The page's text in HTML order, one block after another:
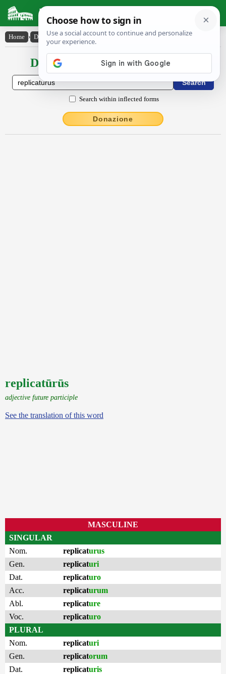
Latin Dictionary
Home › Declensions / Conjugations › replicatūrūs
Declensions / Conjugations latin
Search within inflected forms
Donazione
replicatūrūs
adjective future participle
See the translation of this word
MASCULINE
SINGULAR
Nom.
replicaturus
Gen.
replicaturi
Dat.
replicaturo
Acc.
replicaturum
Abl.
replicature
Voc.
replicaturo
PLURAL
Nom.
replicaturi
Gen.
replicatorum
Dat.
replicaturis